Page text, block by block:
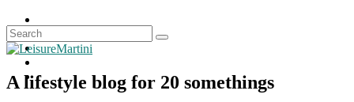
A lifestyle blog for 20 somethings